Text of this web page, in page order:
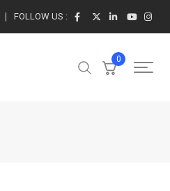
FOLLOW US :
0